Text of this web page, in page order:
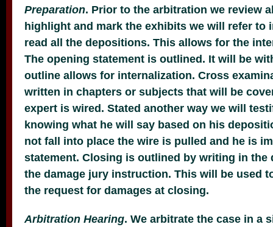
Preparation. Prior to the arbitration we review
highlight and mark the exhibits we will refer to
read all the depositions. This allows for the
The opening statement is outlined. It will be
outline allows for internalization. Cross
written in chapters or subjects that will be
expert is wired. Stated another way we will
knowing what he will say based on his
not fall into place the wire is pulled and he is
statement. Closing is outlined by writing in the
the damage jury instruction. This will be used
the request for damages at closing.
Arbitration Hearing. We arbitrate the case in a